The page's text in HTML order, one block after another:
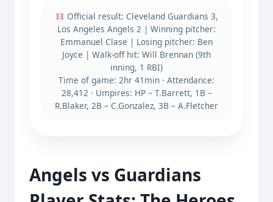
Official result: Cleveland Guardians 3,
Los Angeles Angels 2 | Winning pitcher:
Emmanuel Clase | Losing pitcher: Ben
Joyce | Walk-off hit: Will Brennan (9th
inning, 1 RBI)
Time of game: 2hr 41min · Attendance:
28,412 · Umpires: HP – T.Barrett, 1B –
R.Blaker, 2B – C.Gonzalez, 3B – A.Fletcher
Angels vs Guardians